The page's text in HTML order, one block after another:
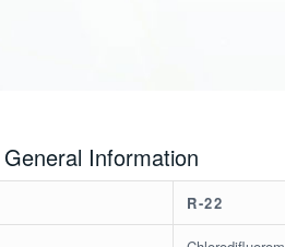
Information
R-22